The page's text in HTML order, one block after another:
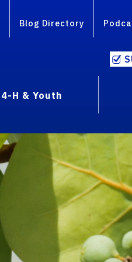
Blog Directory
4-H & Youth